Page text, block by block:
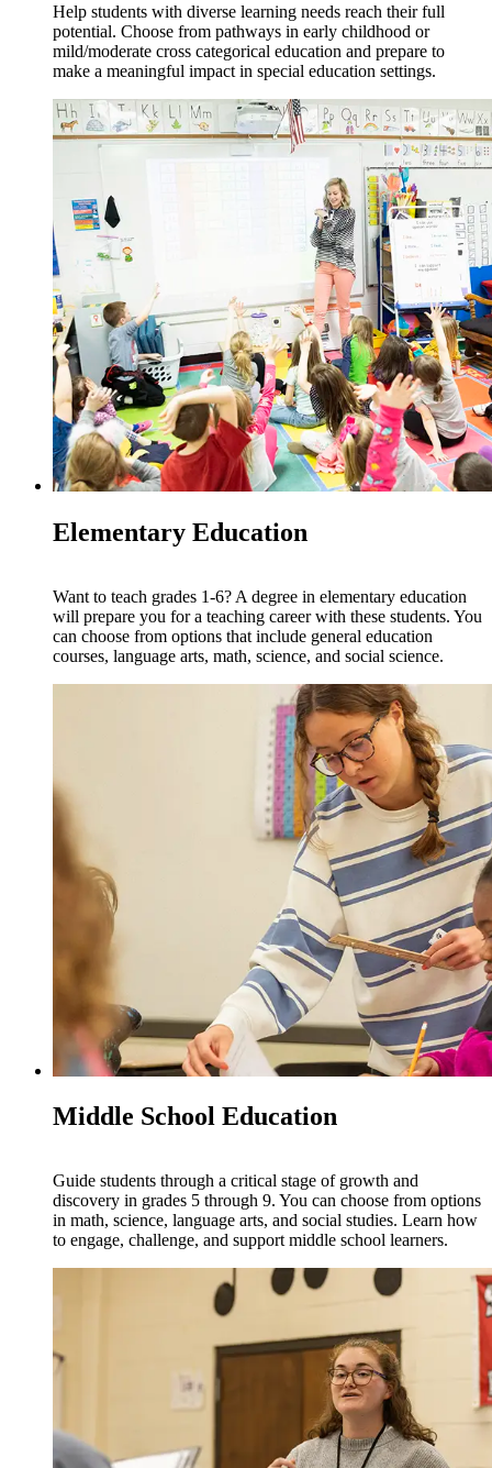
Help students with diverse learning needs reach their full
potential. Choose from pathways in early childhood or
mild/moderate cross categorical education and prepare to
make a meaningful impact in special education settings.
Elementary Education
Want to teach grades 1-6? A degree in elementary education
will prepare you for a teaching career with these students. You
can choose from options that include general education
courses, language arts, math, science, and social science.
Middle School Education
Guide students through a critical stage of growth and
discovery in grades 5 through 9. You can choose from options
in math, science, language arts, and social studies. Learn how
to engage, challenge, and support middle school learners.